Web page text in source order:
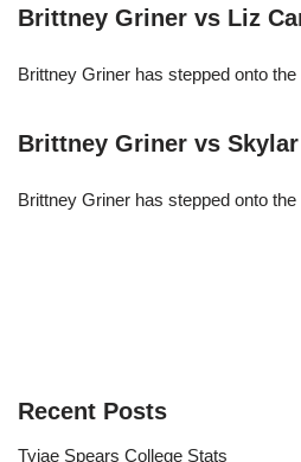
Brittney Griner vs Liz
Brittney Griner has stepped onto
Brittney Griner vs
Brittney Griner has stepped onto
Recent Posts
Tyjae Spears College Stats